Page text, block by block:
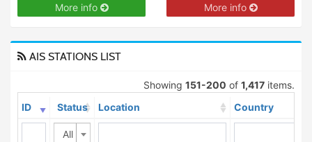
More info More info
AIS STATIONS LIST
Showing 151-200 of 1,417 items.
ID
Status Location Country
All